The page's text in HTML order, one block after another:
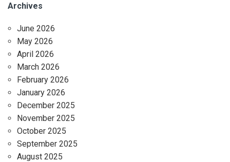
Archives
June 2026
May 2026
April 2026
March 2026
February 2026
January 2026
December 2025
November 2025
October 2025
September 2025
August 2025